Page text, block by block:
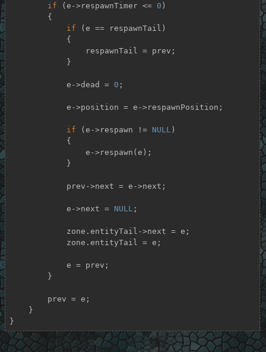
if (e->respawnTimer <= 0 )
if (e == respawnTail)
            e->dead =
0 ;
if (e->respawn != NULL )
            e->next =
NULL ;
}